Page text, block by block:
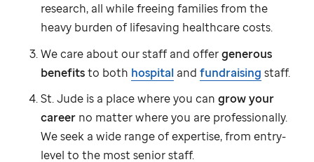
research, all while freeing families from the
heavy burden of lifesaving healthcare costs.
We care about our staff and offergenerous
benefitsto both hospital andfundraising staff.
St. Jude is a place where you cangrow your
career no matter where you are professionally.
We seek a wide range of expertise, from entry-
level to the most senior staff.